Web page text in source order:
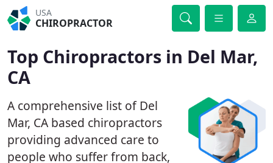
USA
CHIROPRACTOR
Top Chiropractors in Del Mar,
CA
A comprehensive list of Del
Mar, CA based chiropractors
providing advanced care to
people who suffer from back,